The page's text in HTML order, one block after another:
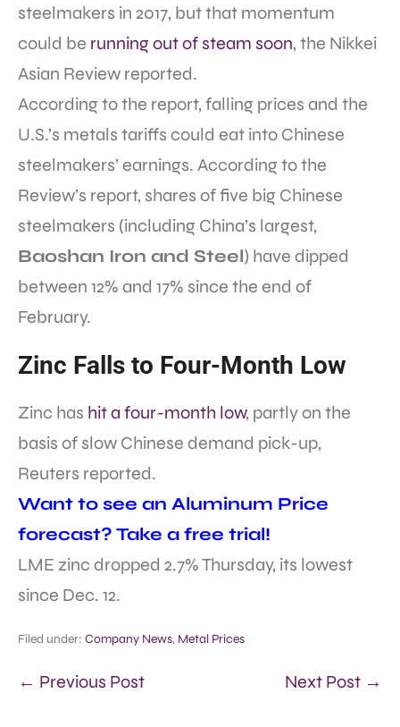
steelmakers in 2017, but that momentum
could be running out of steam soon, the Nikkei
Asian Review reported.
According to the report, falling prices and the
U.S.’s metals tariffs could eat into Chinese
steelmakers’ earnings. According to the
Review’s report, shares of five big Chinese
steelmakers (including China’s largest,
Baoshan Iron and Steel) have dipped
between 12% and 17% since the end of
February.
Zinc Falls to Four-Month Low
Zinc has hit a four-month low, partly on the
basis of slow Chinese demand pick-up,
Reuters reported.
Want to see an Aluminum Price
forecast? Take a free trial!
LME zinc dropped 2.7% Thursday, its lowest
since Dec. 12.
Filed under: Company News, Metal Prices
← Previous Post Next Post →